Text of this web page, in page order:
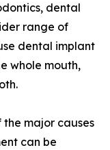
dental
range of
dental implant
whole mouth,
the major causes
can be